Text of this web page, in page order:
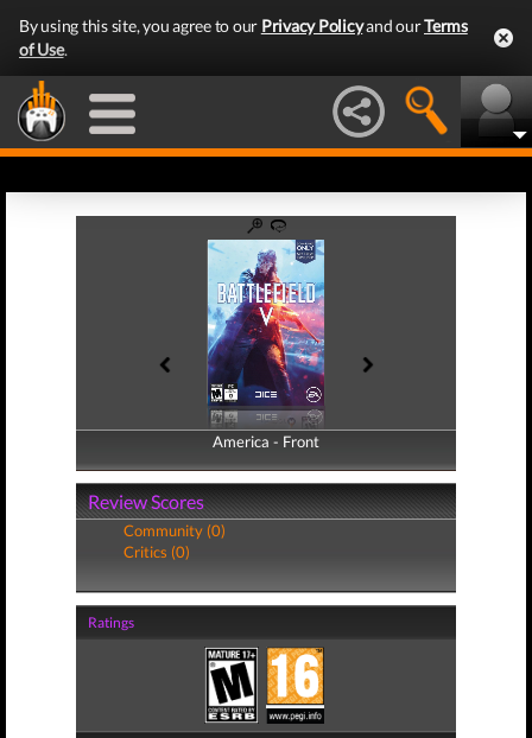
By using this site, you agree to our Privacy Policyand ourTerms
of Use.
America - Front
America - Back
Review Scores
Community (0)
Critics (0)
Ratings